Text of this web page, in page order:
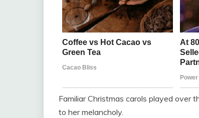
Familiar Christmas carols played over
to her melancholy.